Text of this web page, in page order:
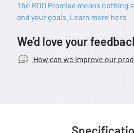
The RDO Promise means nothing
and your goals. Learn more here
We’d love your
How can we improve our